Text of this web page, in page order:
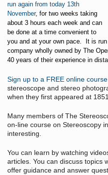
run again from today 13th
November, for two weeks taking
about 3 hours each week and can
be done at a time convenient to
you and at your own pace. It is
company wholly owned by The
40 years of their experience in
Sign up to a FREE online course
stereoscope and stereo
when they first appeared at
Many members of The
on-line course on Stereoscopy
interesting.
You can learn by watching
articles. You can discuss topics
offer guidance and answer